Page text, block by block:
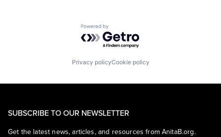
Powered by Getro.com
Privacy policyCookie policy
SUBSCRIBE TO OUR NEWSLETTER
Get the latest news, articles, and resources from AnitaB.org.